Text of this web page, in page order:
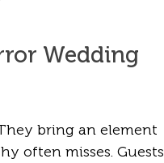
Wedding
bring an element
often misses. Guests